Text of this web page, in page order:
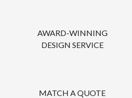
AWARD-WINNING
DESIGN SERVICE
MATCH A QUOTE